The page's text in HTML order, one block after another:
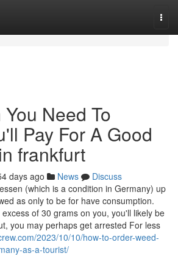
Need To
Pay For A Good
frankfurt
days ago News
Discuss
(which is a condition in Germany) up
as only to be for have consumption.
of 30 grams on you, you'll likely be
you may perhaps get arrested For less
2023/10/10/how-to-order-weed-
as-a-tourist/